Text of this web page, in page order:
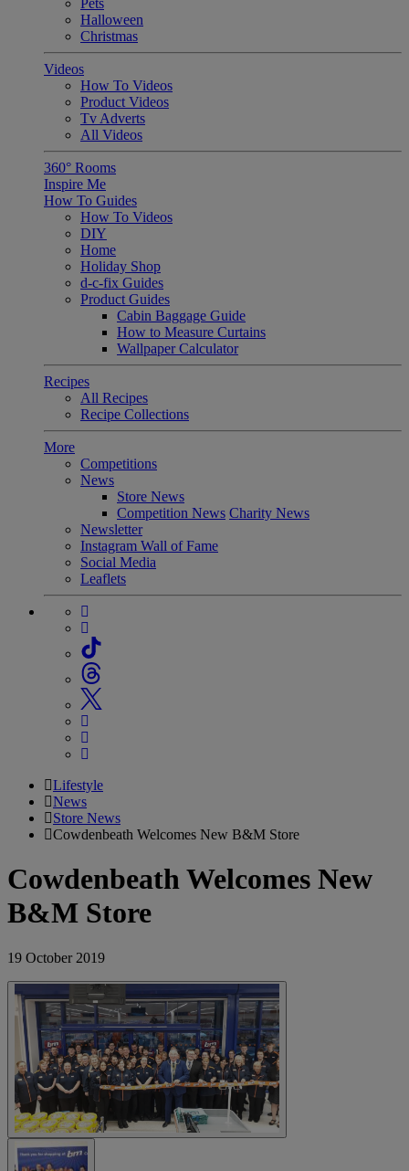
Pets
Halloween
Christmas
Videos
How To Videos
Product Videos
Tv Adverts
All Videos
360° Rooms
Inspire Me
How To Guides
How To Videos
DIY
Home
Holiday Shop
d-c-fix Guides
Product Guides
Cabin Baggage Guide
How to Measure Curtains
Wallpaper Calculator
Recipes
All Recipes
Recipe Collections
More
Competitions
News
Store News
Competition News Charity News
Newsletter
Instagram Wall of Fame
Social Media
Leaflets
Lifestyle
News
Store News
Cowdenbeath Welcomes New B&M Store
Cowdenbeath Welcomes New
B&M Store
19 October 2019